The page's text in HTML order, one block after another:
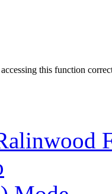
this function